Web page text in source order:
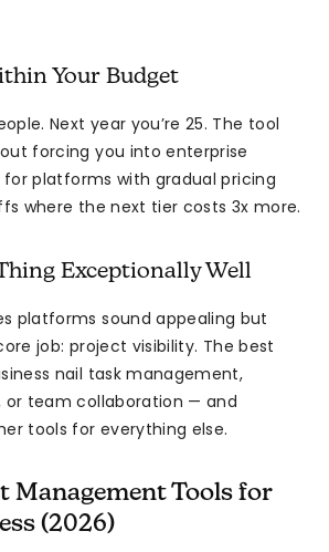
Your Budget
Next year you’re 25. The tool
forcing you into enterprise
for platforms with gradual pricing
where the next tier costs 3x more.
Exceptionally Well
platforms sound appealing but
job: project visibility. The best
nail task management,
or team collaboration — and
tools for everything else.
Management Tools for
(2026)